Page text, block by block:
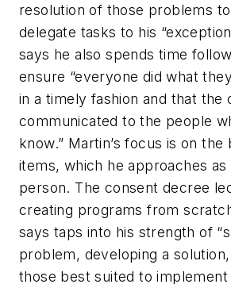
resolution of those problems
delegate tasks to his
says he also spends time
ensure “everyone did what
in a timely fashion and that the
communicated to the people
know.” Martin’s focus is on
items, which he approaches as
person. The consent decree
creating programs from
says taps into his strength of
problem, developing a
those best suited to implement